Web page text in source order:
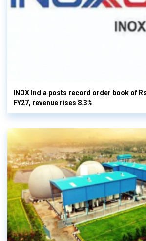
INOX India posts record order book of
FY27, revenue rises 8.3%